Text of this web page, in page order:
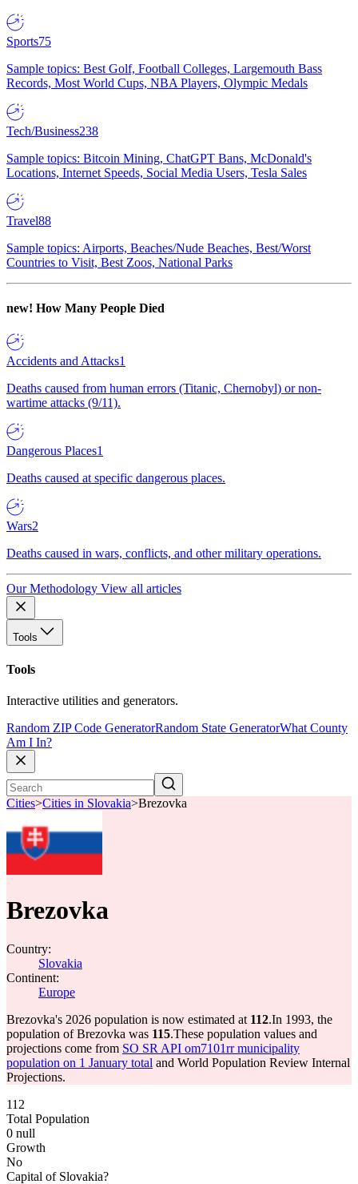
Sports75
Sample topics: Best Golf, Football Colleges, Largemouth Bass
Records, Most World Cups, NBA Players, Olympic Medals
Tech/Business238
Sample topics: Bitcoin Mining, ChatGPT Bans, McDonald's
Locations, Internet Speeds, Social Media Users, Tesla Sales
Travel88
Sample topics: Airports, Beaches/Nude Beaches, Best/Worst
Countries to Visit, Best Zoos, National Parks
new! How Many People Died
Accidents and Attacks1
Deaths caused from human errors (Titanic, Chernobyl) or non-
wartime attacks (9/11).
Dangerous Places1
Deaths caused at specific dangerous places.
Wars2
Deaths caused in wars, conflicts, and other military operations.
Our Methodology View all articles
Tools
Tools
Interactive utilities and generators.
Random ZIP Code GeneratorRandom State GeneratorWhat County
Am I In?
Cities>Cities in Slovakia>Brezovka
Brezovka
Country:
Slovakia
Continent:
Europe
Brezovka's 2026 population is now estimated at 112.In 1993, the
population of Brezovka was 115.These population values and
projections come from SO SR API om7101rr municipality
population on 1 January total and World Population Review Internal
Projections.
112
Total Population
0 null
Growth
No
Capital of Slovakia?